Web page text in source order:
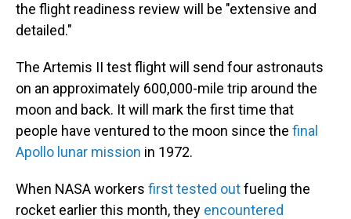
the flight readiness review will be "extensive and
detailed."
The Artemis II test flight will send four astronauts
on an approximately 600,000-mile trip around the
moon and back. It will mark the first time that
people have ventured to the moon since the final
Apollo lunar mission in 1972.
When NASA workers first tested outfueling the
rocket earlier this month, they encountered